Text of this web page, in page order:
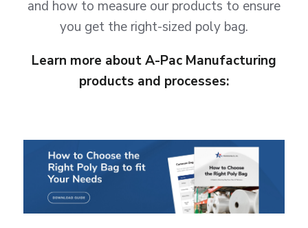
and how to measure our products to ensure
you get the right-sized poly bag.
Learn more about A-Pac Manufacturing
products and processes: